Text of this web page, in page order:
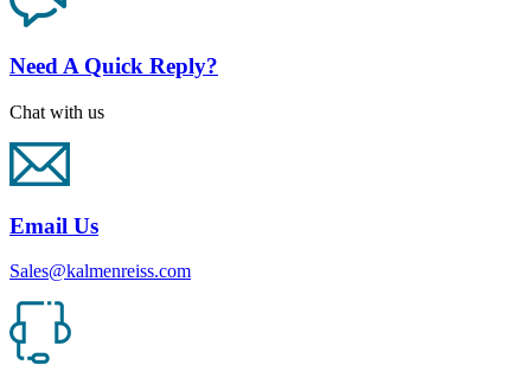
Need A Quick Reply?
Chat with us
Email Us
Sales@kalmenreiss.com